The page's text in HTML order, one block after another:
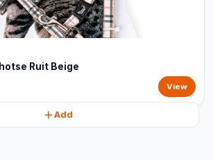
Ruit Beige
View
Add